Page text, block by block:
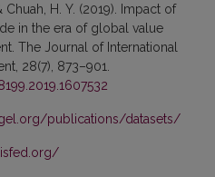
Chuah, H. Y. (2019). Impact of
in the era of global value
The Journal of International
28(7), 873–901.
publications/datasets/